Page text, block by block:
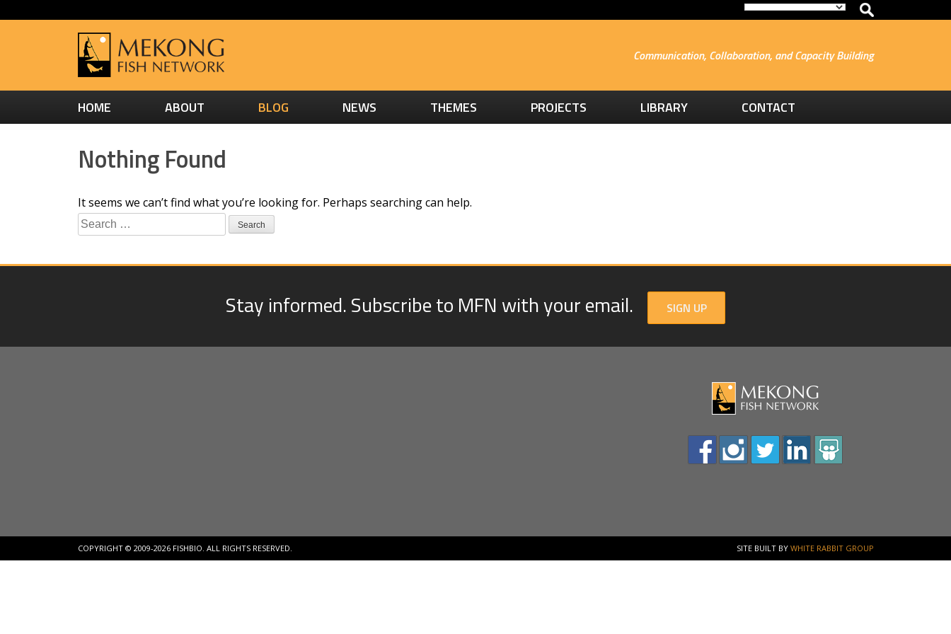
Communication, Collaboration, and Capacity Building
HOME ABOUT BLOG NEWS THEMES PROJECTS LIBRARY CONTACT
Nothing Found
It seems we can’t find what you’re looking for. Perhaps searching can help.
Search
Stay informed. Subscribe to MFN with your email. SIGN UP
COPYRIGHT © 2009-2026 FISHBIO. ALL RIGHTS RESERVED. SITE BUILT BY WHITE RABBIT GROUP